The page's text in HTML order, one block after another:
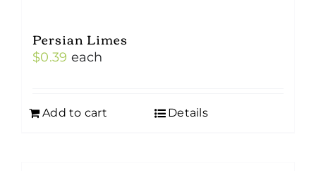
Persian Limes
$0.39 each
Add to cart Details